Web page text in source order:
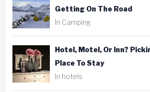
Getting On The Road
In Camping
Hotel, Motel, Or Inn?
Place To Stay
In hotels